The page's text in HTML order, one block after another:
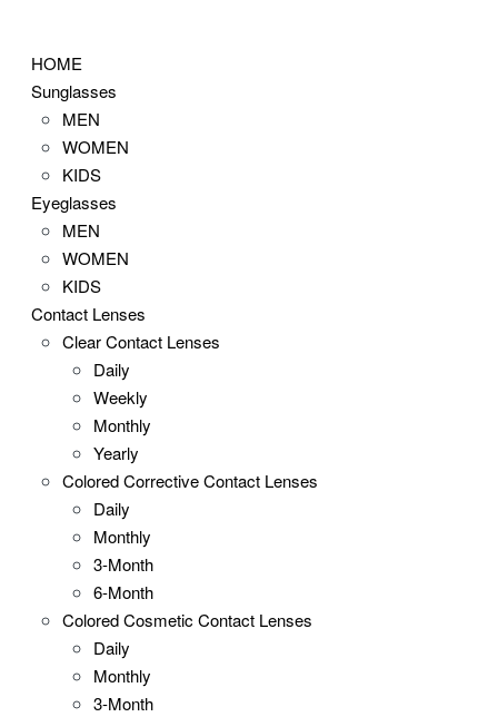
contentHOME
Sunglasses
MEN
WOMEN
KIDS
Eyeglasses
MEN
WOMEN
KIDS
Contact Lenses
Clear Contact Lenses
Daily
Weekly
Monthly
Yearly
Colored Corrective Contact Lenses
Daily
Monthly
3-Month
6-Month
Colored Cosmetic Contact Lenses
Daily
Monthly
3-Month